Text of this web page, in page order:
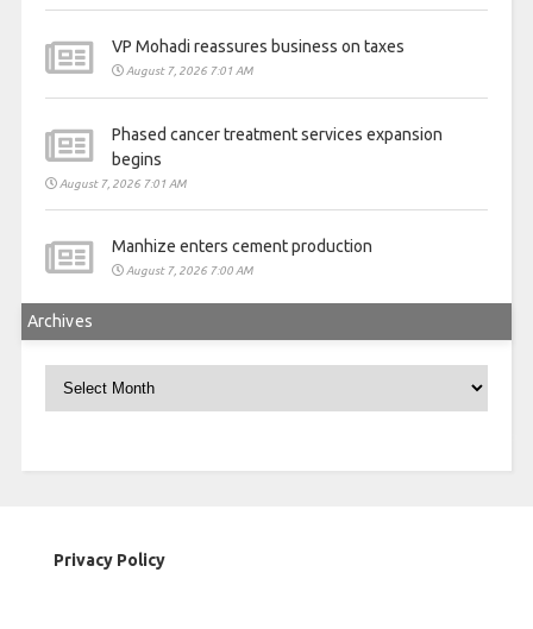
VP Mohadi reassures business on taxes
August 7, 2026 7:01 AM
Phased cancer treatment services expansion
begins
August 7, 2026 7:01 AM
Manhize enters cement production
August 7, 2026 7:00 AM
Archives
Privacy Policy